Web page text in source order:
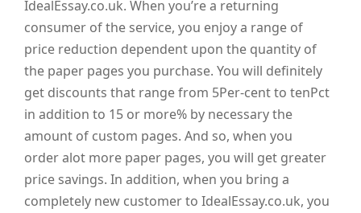
IdealEssay.co.uk. When you’re a returning
consumer of the service, you enjoy a range of
price reduction dependent upon the quantity of
the paper pages you purchase. You will definitely
get discounts that range from 5Per-cent to tenPct
in addition to 15 or more% by necessary the
amount of custom pages. And so, when you
order alot more paper pages, you will get greater
price savings. In addition, when you bring a
completely new customer to IdealEssay.co.uk, you